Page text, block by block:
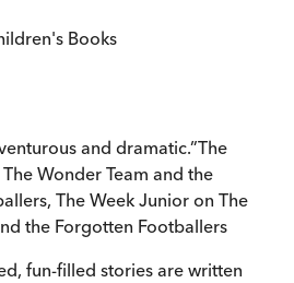
Books
and dramatic.”The
Wonder Team and the
, The Week Junior on The
the Forgotten Footballers
fun-filled stories are written